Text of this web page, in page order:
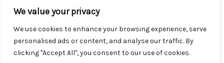
We value your privacy
We use cookies to enhance your browsing experience, serve
personalised ads or content, and analyse our traffic. By
clicking "Accept All", you consent to our use of cookies.
for Landlords | Stoke